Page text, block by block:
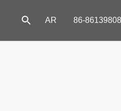
86-
AR